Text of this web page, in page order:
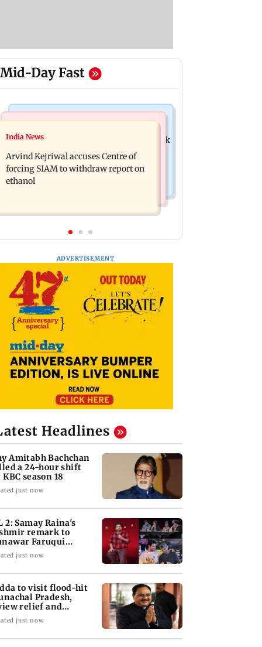
Mid-Day Fast
Web Series
IGL 2: Samay Raina's Kashmir remark
to Munawar Faruqui sparks debate
online
standup special Ghayal after Rs 370
biryani row
India News
Arvind Kejriwal accuses Centre of
forcing SIAM to withdraw report on
ethanol
ADVERTISEMENT
Headlines
Amitabh Bachchan
a 24-hour shift
season 18
just now
2: Samay Raina's
remark to
Faruqui
debate online
just now
to visit flood-hit
Pradesh,
relief and
mea
just now